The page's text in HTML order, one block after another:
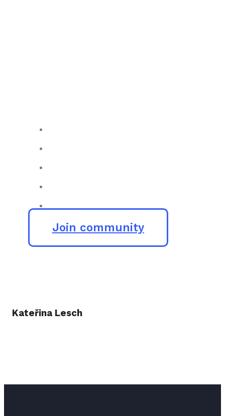
Join community
Kateřina Lesch